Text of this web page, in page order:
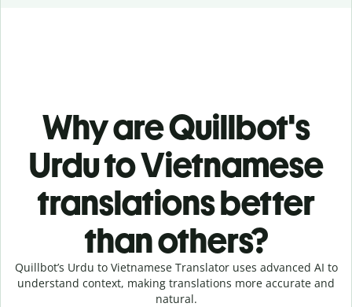
Why are Quillbot's
Urdu to Vietnamese
translations better
than others?
Quillbot’s Urdu to Vietnamese Translator uses advanced AI to
understand context, making translations more accurate and
natural.